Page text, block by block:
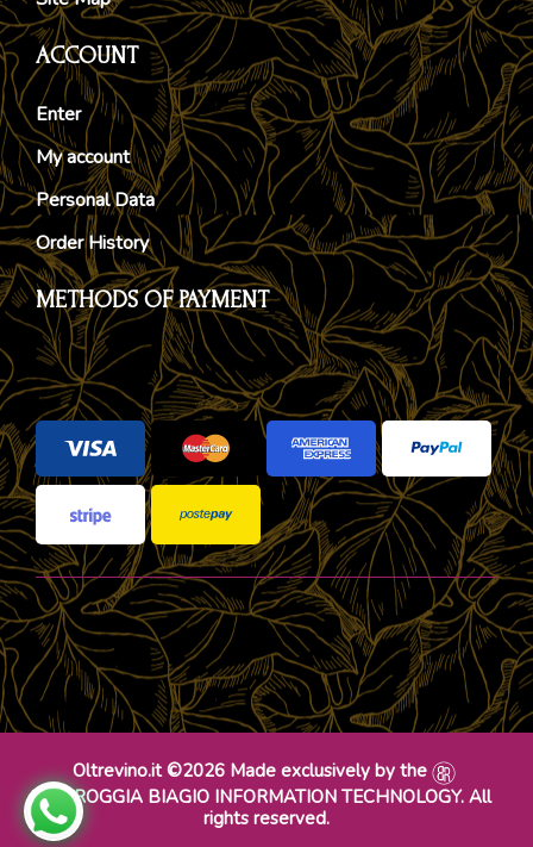
ACCOUNT
Enter
My account
Personal Data
Order History
METHODS OF PAYMENT
Oltrevino.it ©2026 Made exclusively by the
DR ROGGIA BIAGIO INFORMATION TECHNOLOGY. All
rights reserved.